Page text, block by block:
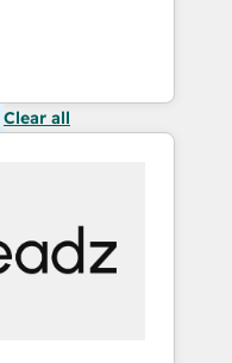
Clear all